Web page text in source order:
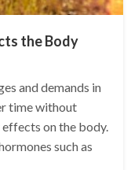
the Body
and demands in
time without
on the body.
such as